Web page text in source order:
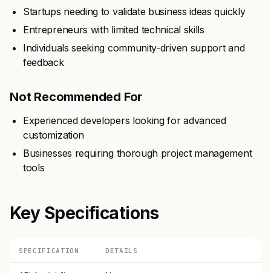
Startups needing to validate business ideas quickly
Entrepreneurs with limited technical skills
Individuals seeking community-driven support and
feedback
Not Recommended For
Experienced developers looking for advanced
customization
Businesses requiring thorough project management
tools
Key Specifications
SPECIFICATION DETAILS